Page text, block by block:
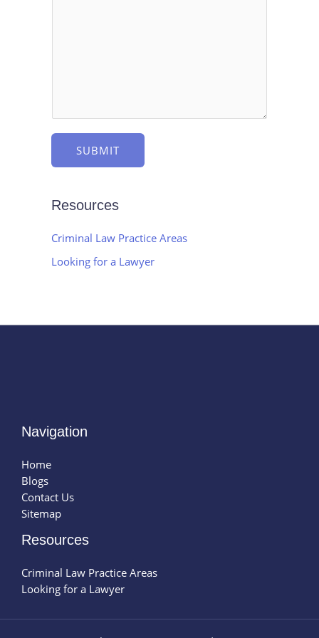
*
SUBMIT
Resources
Criminal Law Practice Areas
Looking for a Lawyer
Navigation
Home
Blogs
Contact Us
Sitemap
Resources
Criminal Law Practice Areas
Looking for a Lawyer